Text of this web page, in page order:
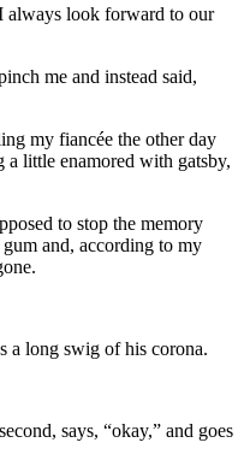
always look forward to our
me and instead said,
my fiancée the other day
little enamored with gatsby,
to stop the memory
and, according to my
a long swig of his corona.
says, “okay,” and goes